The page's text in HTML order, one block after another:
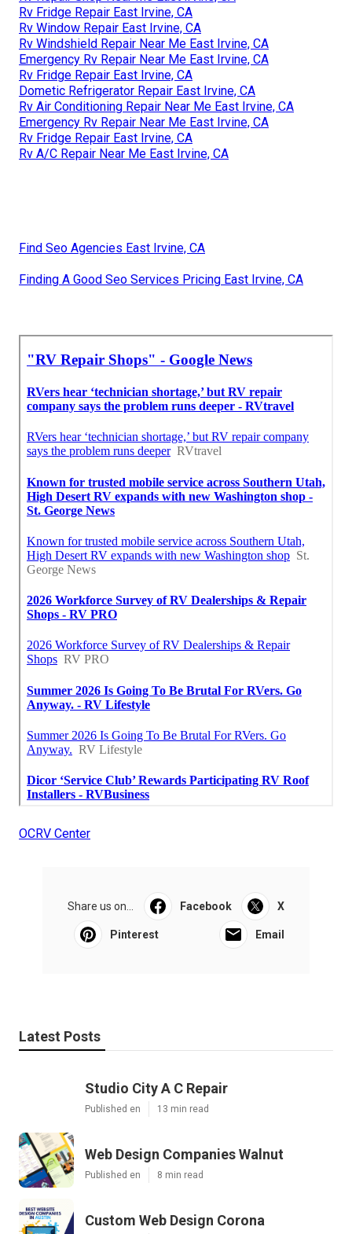
Rv Fridge Repair East Irvine, CA
Rv Window Repair East Irvine, CA
Rv Windshield Repair Near Me East Irvine, CA
Emergency Rv Repair Near Me East Irvine, CA
Rv Fridge Repair East Irvine, CA
Dometic Refrigerator Repair East Irvine, CA
Rv Air Conditioning Repair Near Me East Irvine, CA
Emergency Rv Repair Near Me East Irvine, CA
Rv Fridge Repair East Irvine, CA
Rv A/C Repair Near Me East Irvine, CA
Find Seo Agencies East Irvine, CA
Finding A Good Seo Services Pricing East Irvine, CA
OCRV Center
Share us on... Facebook X
Pinterest Email
Latest Posts
Studio City A C Repair
Published en 13 min read
Web Design Companies Walnut
Published en 8 min read
Custom Web Design Corona